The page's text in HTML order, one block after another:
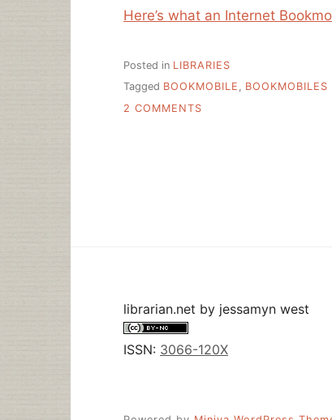
Here’s what an Internet
Posted in LIBRARIES
Tagged BOOKMOBILE , BOOKMOBILES
2 COMMENTS
librarian.net by jessamyn west
ISSN: 3066-120X